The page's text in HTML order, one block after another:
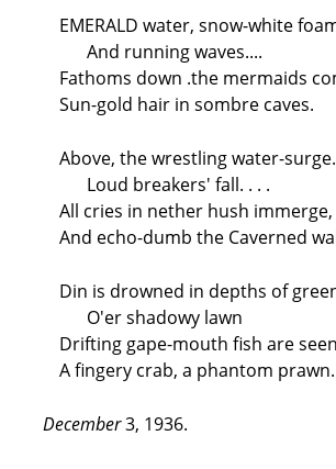
EMERALD water, snow-white
And running waves....
Fathoms down .the mermaids
Sun-gold hair in sombre caves.
Above, the wrestling water-surge.
Loud breakers' fall. . . .
All cries in nether hush immerge,
And echo-dumb the Caverned
Din is drowned in depths of
O'er shadowy lawn
Drifting gape-mouth fish are
A fingery crab, a phantom prawn.
December3, 1936.